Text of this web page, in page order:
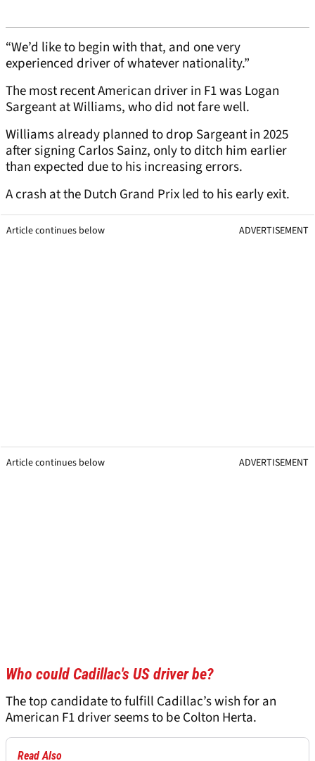
“We’d like to begin with that, and one very
experienced driver of whatever nationality.”
The most recent American driver in F1 was Logan
Sargeant at Williams, who did not fare well.
Williams already planned to drop Sargeant in 2025
after signing Carlos Sainz, only to ditch him earlier
than expected due to his increasing errors.
A crash at the Dutch Grand Prix led to his early exit.
Article continues below ADVERTISEMENT
Article continues below ADVERTISEMENT
Who could Cadillac's US driver be?
The top candidate to fulfill Cadillac’s wish for an
American F1 driver seems to be Colton Herta.
Read Also